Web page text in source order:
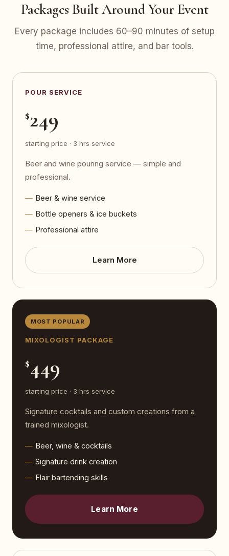
Packages Built Around Your Event
Every package includes 60–90 minutes of setup
time, professional attire, and bar tools.
POUR SERVICE
$249
starting price · 3 hrs service
Beer and wine pouring service — simple and
professional.
Beer & wine service
Bottle openers & ice buckets
Professional attire
Learn More
MOST POPULAR
MIXOLOGIST PACKAGE
$449
starting price · 3 hrs service
Signature cocktails and custom creations from a
trained mixologist.
Beer, wine & cocktails
Signature drink creation
Flair bartending skills
Learn More